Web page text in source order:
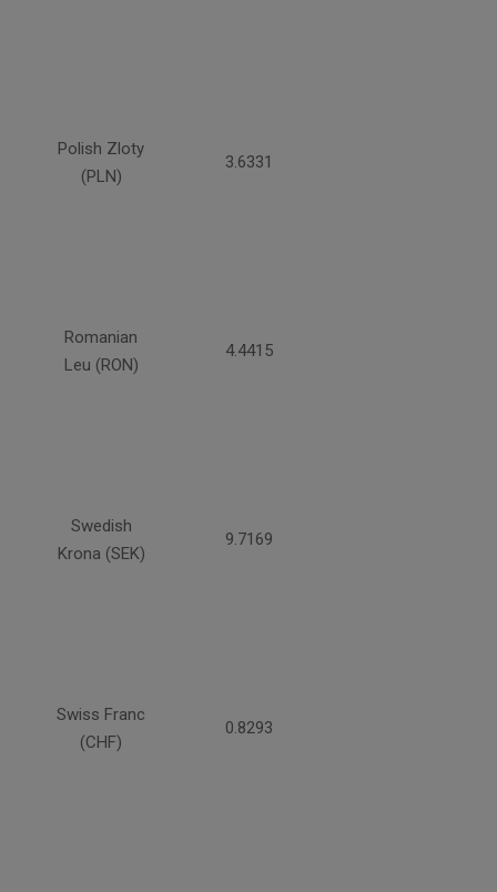
Polish Zloty
(PLN)
3.6331
Romanian
Leu (RON)
4.4415
Swedish
Krona (SEK)
9.7169
Swiss Franc
(CHF)
0.8293